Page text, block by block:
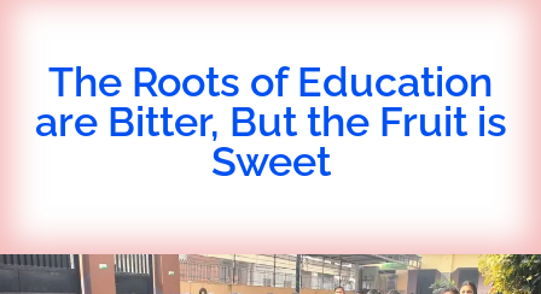
The Roots of Education
are Bitter, But the Fruit is
Sweet